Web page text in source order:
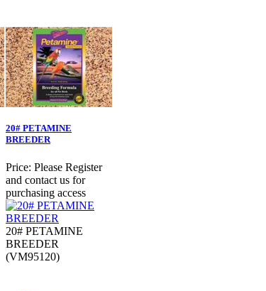
20# PETAMINE
BREEDER
Price: Please Register
and contact us for
purchasing access
20# PETAMINE
BREEDER
(VM95120)